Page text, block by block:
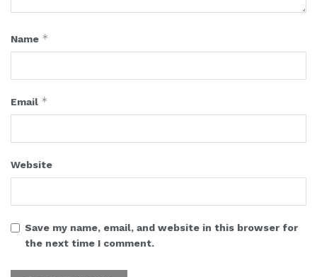
Name *
Email *
Website
Save my name, email, and website in this browser for
the next time I comment.